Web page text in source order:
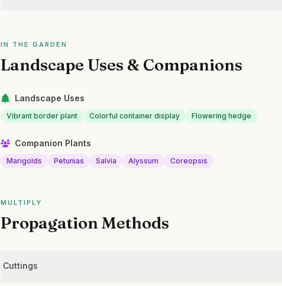
IN THE GARDEN
Landscape Uses & Companions
Landscape Uses
Vibrant border plant Colorful container display Flowering hedge
Companion Plants
Marigolds Petunias Salvia Alyssum Coreopsis
MULTIPLY
Propagation Methods
Cuttings